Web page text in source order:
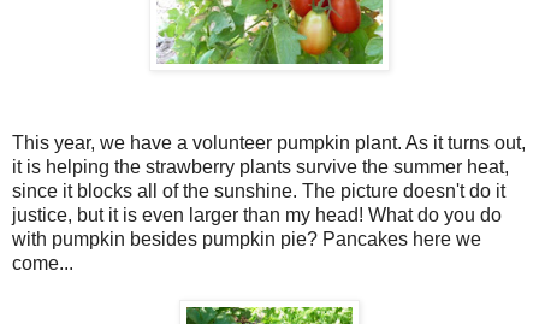
This year, we have a volunteer pumpkin plant. As it turns out,
it is helping the strawberry plants survive the summer heat,
since it blocks all of the sunshine. The picture doesn't do it
justice, but it is even larger than my head! What do you do
with pumpkin besides pumpkin pie? Pancakes here we
come...